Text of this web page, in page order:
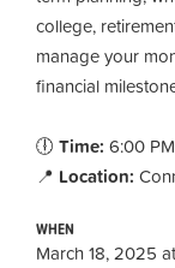
college,
manage your
financial
🕕 Time: 6:00 PM
📍 Location:
WHEN
March 18, 2025